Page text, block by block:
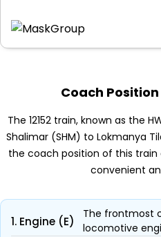
Coach Position
The 12152 train, known as the
Shalimar (SHM) to Lokmanya
the coach position of this
convenient
1. Engine (E)
The frontmost
locomotive